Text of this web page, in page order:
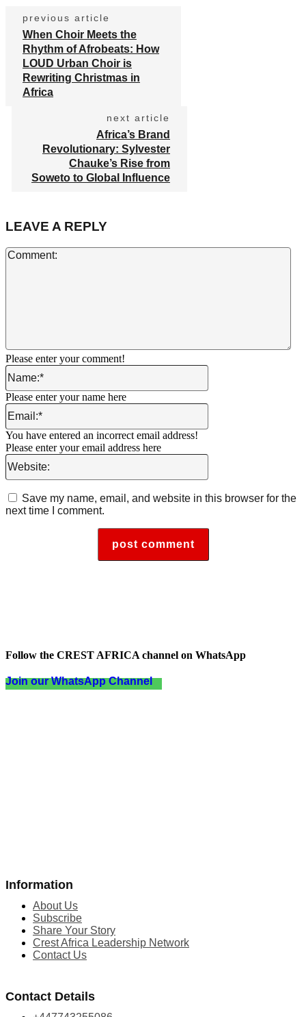
previous article
When Choir Meets the
Rhythm of Afrobeats: How
LOUD Urban Choir is
Rewriting Christmas in
Africa
next article
Africa’s Brand
Revolutionary: Sylvester
Chauke’s Rise from
Soweto to Global Influence
LEAVE A REPLY
Please enter your comment!
Name:*
Please enter your name here
Email:*
You have entered an incorrect email address!
Please enter your email address here
Website:
Save my name, email, and website in this browser for the
next time I comment.
Follow the CREST AFRICA channel on WhatsApp
Join our WhatsApp Channel
Information
About Us
Subscribe
Share Your Story
Crest Africa Leadership Network
Contact Us
Contact Details